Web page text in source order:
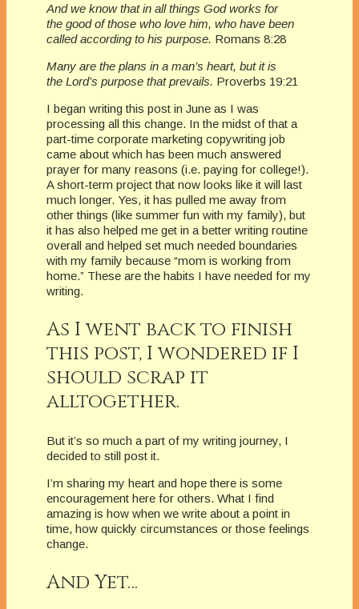
And we know that in all things God works for
the good of those who love him, who have been
called according to his purpose. Romans 8:28
Many are the plans in a man’s heart, but it is
the Lord’s purpose that prevails. Proverbs 19:21
I began writing this post in June as I was
processing all this change. In the midst of that a
part-time corporate marketing copywriting job
came about which has been much answered
prayer for many reasons (i.e. paying for college!).
A short-term project that now looks like it will last
much longer. Yes, it has pulled me away from
other things (like summer fun with my family), but
it has also helped me get in a better writing routine
overall and helped set much needed boundaries
with my family because “mom is working from
home.” These are the habits I have needed for my
writing.
As I went back to finish
this post, I wondered if I
should scrap it
alltogether.
But it’s so much a part of my writing journey, I
decided to still post it.
I’m sharing my heart and hope there is some
encouragement here for others. What I find
amazing is how when we write about a point in
time, how quickly circumstances or those feelings
change.
And Yet…